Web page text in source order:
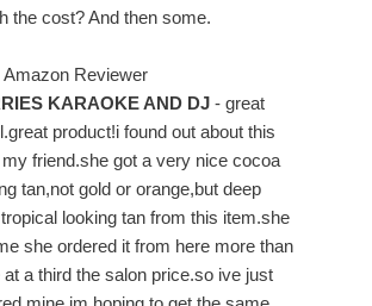
the cost? And then some.
Amazon Reviewer
KARAOKE AND DJ - great
product!i found out about this
friend.she got a very nice cocoa
tan,not gold or orange,but deep
looking tan from this item.she
she ordered it from here more than
at a third the salon price.so ive just